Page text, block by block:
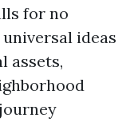
for no
ideas
assets,